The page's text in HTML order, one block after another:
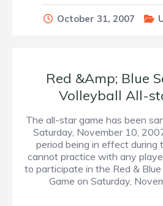
October 31, 2007
Red &Amp; Blue
Volleyball All-
The all-star game has been
Saturday, November 10,
period being in effect during
cannot practice with any
to participate in the Red & Blue
Game on Saturday,